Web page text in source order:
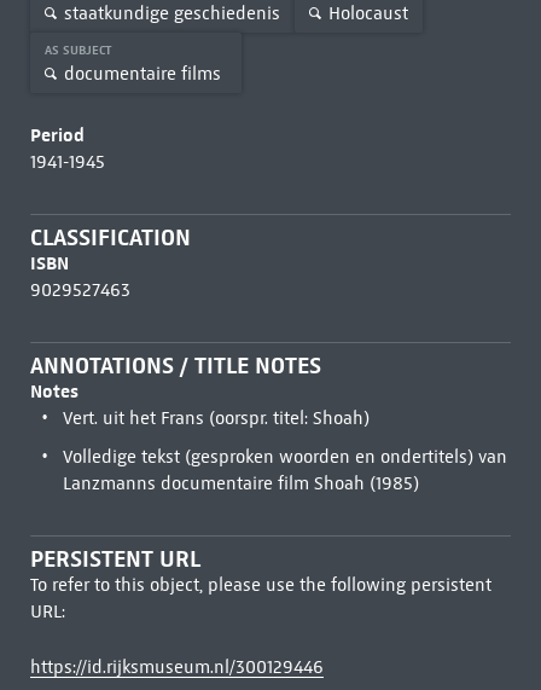
staatkundige geschiedenis Holocaust
AS SUBJECT
documentaire films
Period
1941-1945
CLASSIFICATION
ISBN
9029527463
ANNOTATIONS / TITLE NOTES
Notes
Vert. uit het Frans (oorspr. titel: Shoah)
Volledige tekst (gesproken woorden en ondertitels) van
Lanzmanns documentaire film Shoah (1985)
PERSISTENT URL
To refer to this object, please use the following persistent
URL:
https://id.rijksmuseum.nl/300129446